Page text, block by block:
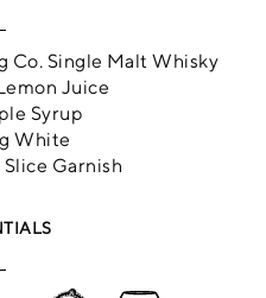
Co. Single Malt Whisky
Juice
Syrup
White
Garnish